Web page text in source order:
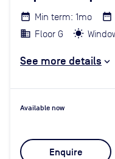
Min term: 1mo
Floor G
See more details
Available now
Enquire